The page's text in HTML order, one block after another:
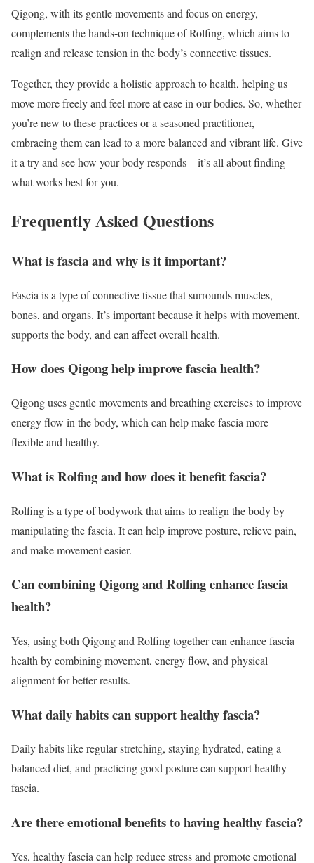
Qigong, with its gentle movements and focus on energy,
complements the hands-on technique of Rolfing, which aims to
realign and release tension in the body’s connective tissues.
Together, they provide a holistic approach to health, helping us
move more freely and feel more at ease in our bodies. So, whether
you’re new to these practices or a seasoned practitioner,
embracing them can lead to a more balanced and vibrant life. Give
it a try and see how your body responds—it’s all about finding
what works best for you.
Frequently Asked Questions
What is fascia and why is it important?
Fascia is a type of connective tissue that surrounds muscles,
bones, and organs. It’s important because it helps with movement,
supports the body, and can affect overall health.
How does Qigong help improve fascia health?
Qigong uses gentle movements and breathing exercises to improve
energy flow in the body, which can help make fascia more
flexible and healthy.
What is Rolfing and how does it benefit fascia?
Rolfing is a type of bodywork that aims to realign the body by
manipulating the fascia. It can help improve posture, relieve pain,
and make movement easier.
Can combining Qigong and Rolfing enhance fascia
health?
Yes, using both Qigong and Rolfing together can enhance fascia
health by combining movement, energy flow, and physical
alignment for better results.
What daily habits can support healthy fascia?
Daily habits like regular stretching, staying hydrated, eating a
balanced diet, and practicing good posture can support healthy
fascia.
Are there emotional benefits to having healthy fascia?
Yes, healthy fascia can help reduce stress and promote emotional